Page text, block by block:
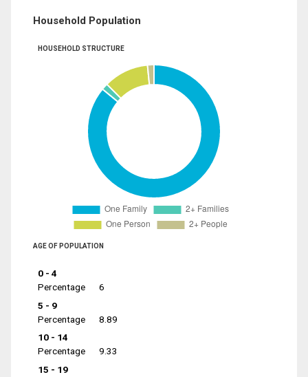
Household Population
HOUSEHOLD STRUCTURE
AGE OF POPULATION
0 - 4
Percentage
6
5 - 9
Percentage
8.89
10 - 14
Percentage
9.33
15 - 19